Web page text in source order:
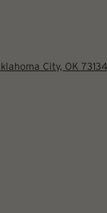
City, OK